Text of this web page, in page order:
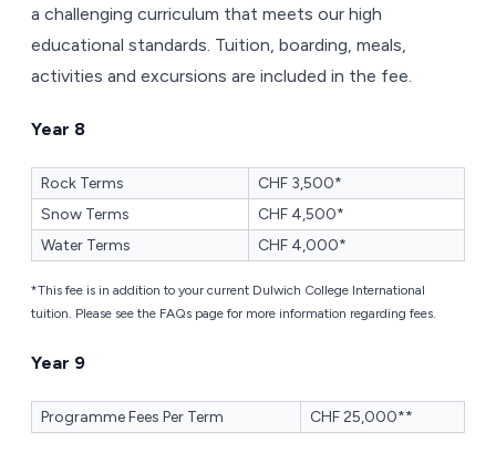
a challenging curriculum that meets our high
educational standards. Tuition, boarding, meals,
activities and excursions are included in the fee.
Year 8
Rock Terms
CHF 3,500*
Snow Terms
CHF 4,500*
Water Terms
CHF 4,000*
*This fee is in addition to your current Dulwich College International
tuition. Please see the FAQs page for more information regarding fees.
Year 9
Programme Fees Per Term CHF 25,000**